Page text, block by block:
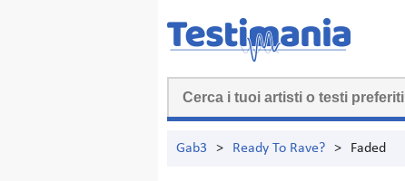
Gab3 > Ready To Rave? > Faded